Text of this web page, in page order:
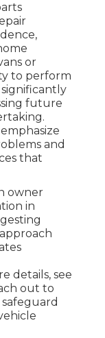
or
to perform
future
and
that
owner
in
details, see
out to